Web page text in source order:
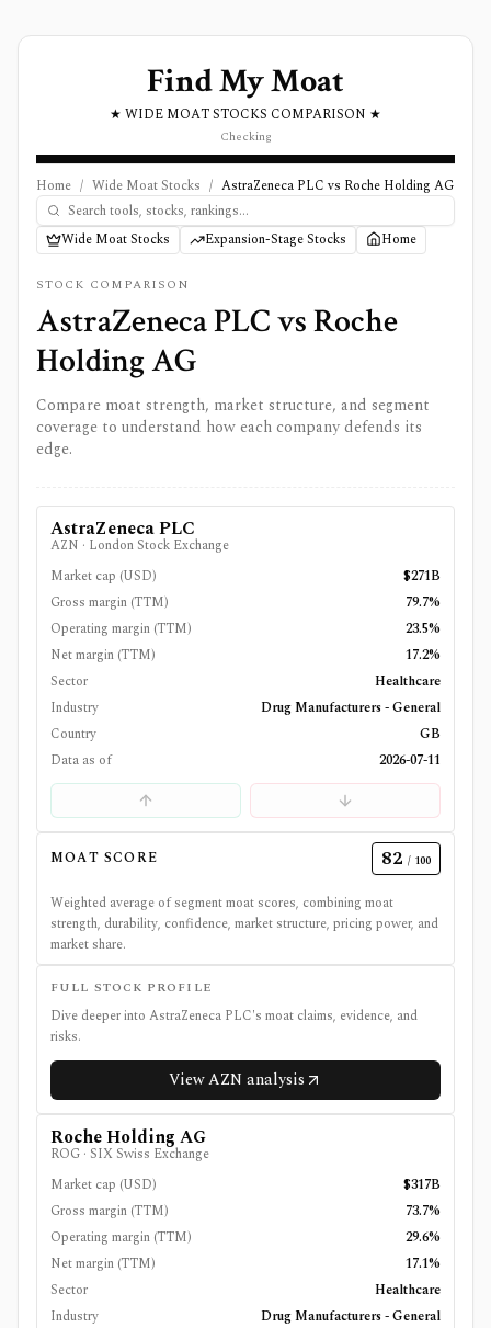
Find My Moat
★ WIDE MOAT STOCKS COMPARISON ★
Checking
Home / Wide Moat Stocks / AstraZeneca PLC vs Roche Holding AG
Wide Moat Stocks Expansion-Stage Stocks Home
STOCK COMPARISON
AstraZeneca PLCvsRoche
Holding AG
Compare moat strength, market structure, and segment
coverage to understand how each company defends its
edge.
AstraZeneca PLC
AZN · London Stock Exchange
Market cap (USD)
$271B
Gross margin (TTM)
79.7%
Operating margin (TTM)
23.5%
Net margin (TTM)
17.2%
Sector
Healthcare
Industry
Drug Manufacturers - General
Country
GB
Data as of
2026-07-11
MOAT SCORE 82 / 100
Weighted average of segment moat scores, combining moat
strength, durability, confidence, market structure, pricing power, and
market share.
FULL STOCK PROFILE
Dive deeper into AstraZeneca PLC's moat claims, evidence, and
risks.
ViewAZN analysis
Roche Holding AG
ROG · SIX Swiss Exchange
Market cap (USD)
$317B
Gross margin (TTM)
73.7%
Operating margin (TTM)
29.6%
Net margin (TTM)
17.1%
Sector
Healthcare
Industry
Drug Manufacturers - General